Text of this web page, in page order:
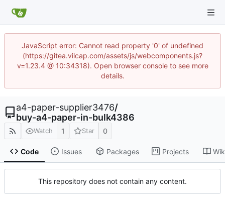
JavaScript error: Cannot read property '0' of undefined
(https://gitea.vilcap.com/assets/js/webcomponents.js?
v=1.23.4 @ 10:34318). Open browser console to see more
details.
a4-paper-supplier3476/
buy-a4-paper-in-bulk4386
Watch 1 Star 0
Code Issues Packages Projects
This repository does not contain any content.